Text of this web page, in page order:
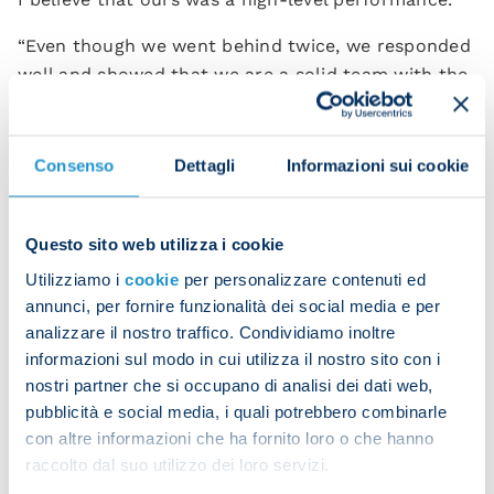
Consenso Dettagli Informazioni sui cookie
Questo sito web utilizza i cookie
Utilizziamo i cookie per personalizzare contenuti ed
annunci, per fornire funzionalità dei social media e per
analizzare il nostro traffico. Condividiamo inoltre
informazioni sul modo in cui utilizza il nostro sito con i
nostri partner che si occupano di analisi dei dati web,
pubblicità e social media, i quali potrebbero combinarle
con altre informazioni che ha fornito loro o che hanno
raccolto dal suo utilizzo dei loro servizi.
“Even though we went behind twice, we responded
well and showed that we are a solid team with the
game because we’d prepared this match with great
self-awareness for us.”
Rasmus Hojlundalso commented on the match:
“We’re happy with our performance and with how
the team kept up with Inter. I wish I’d scored at
the start of the second half, but I’m happy with
how I performed on the pitch.
“I believe I’ve improved a lot since I first arrived at